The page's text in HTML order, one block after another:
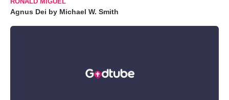
Agnus Dei by Michael W. Smith